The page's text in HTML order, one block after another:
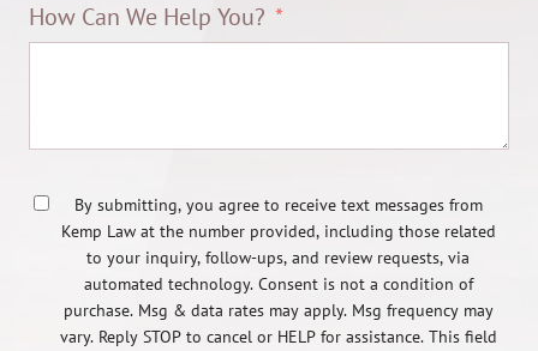
How Can We Help You?
By submitting, you agree to receive text messages from
Kemp Law at the number provided, including those related
to your inquiry, follow-ups, and review requests, via
automated technology. Consent is not a condition of
purchase. Msg & data rates may apply. Msg frequency may
vary. Reply STOP to cancel or HELP for assistance. This field